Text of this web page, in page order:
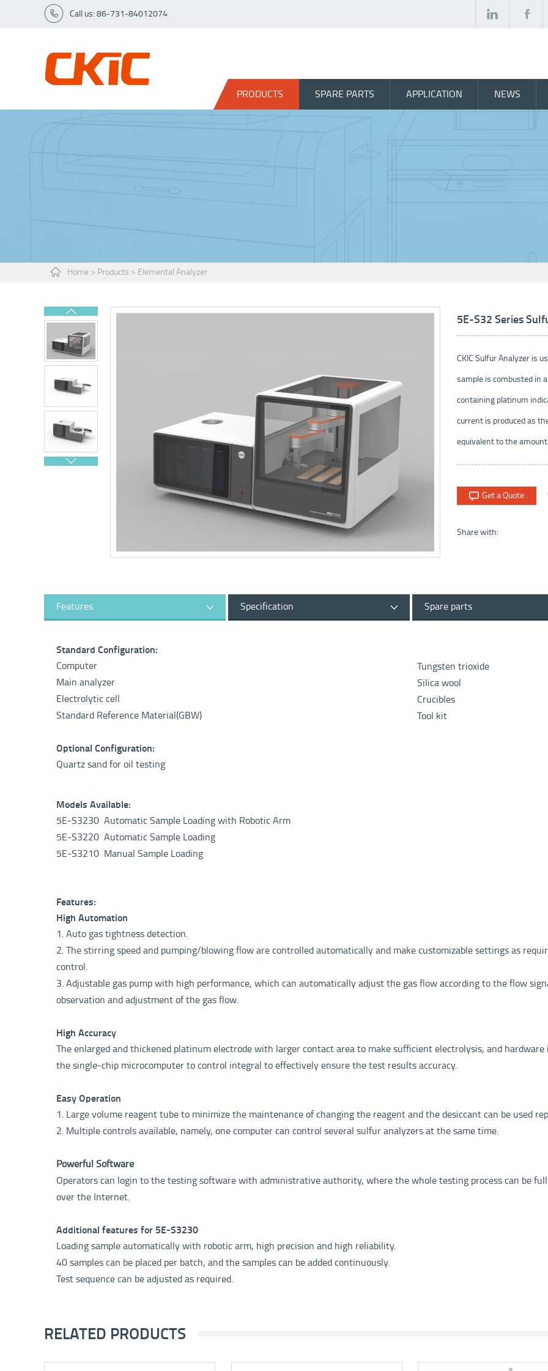
Call us: 86-731-84012074
PRODUCTS SPARE PARTS APPLICATION NEWS
Home > Products > Elemental Analyzer
5E-S32 Series
CKIC Sulfur Analyzer is
sample is combusted in
containing platinum
current is produced as
equivalent to the
Get a Quote
Share with:
Features Specification Spare parts
Standard Configuration:
Computer
Main analyzer
Electrolytic cell
Standard Reference Material(GBW)
Optional Configuration:
Quartz sand for oil testing
Tungsten trioxide
Silica wool
Crucibles
Tool kit
Models Available:
5E-S3230 Automatic Sample Loading with Robotic Arm
5E-S3220 Automatic Sample Loading
5E-S3210 Manual Sample Loading
Features:
High Automation
1. Auto gas tightness detection.
2. The stirring speed and pumping/blowing flow are controlled automatically and make customizable settings as
control.
3. Adjustable gas pump with high performance, which can automatically adjust the gas flow according to the flow
observation and adjustment of the gas flow.
High Accuracy
The enlarged and thickened platinum electrode with larger contact area to make sufficient electrolysis, and
the single-chip microcomputer to control integral to effectively ensure the test results accuracy.
Easy Operation
1. Large volume reagent tube to minimize the maintenance of changing the reagent and the desiccant can be used
2. Multiple controls available, namely, one computer can control several sulfur analyzers at the same time.
Powerful Software
Operators can login to the testing software with administrative authority, where the whole testing process can be
over the Internet.
Additional features for 5E-S3230
Loading sample automatically with robotic arm, high precision and high reliability.
40 samples can be placed per batch, and the samples can be added continuously.
Test sequence can be adjusted as required.
RELATED PRODUCTS